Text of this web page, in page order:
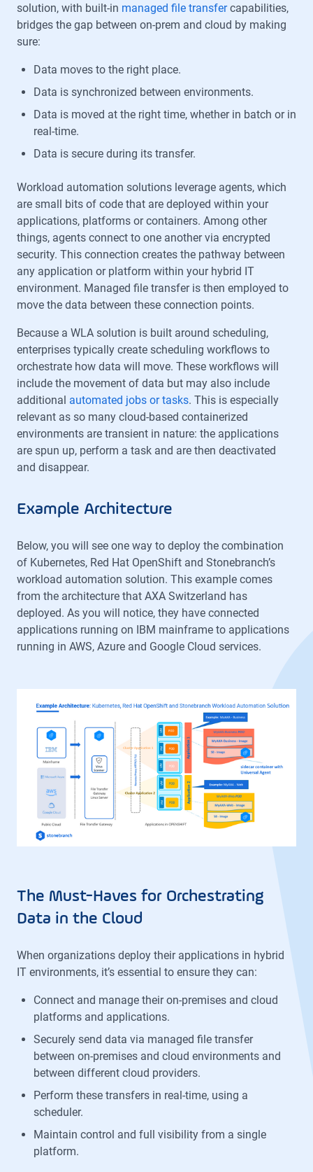
solution, with built-in managed file transfercapabilities,
bridges the gap between on-prem and cloud by making
sure:
Data moves to the right place.
Data is synchronized between environments.
Data is moved at the right time, whether in batch or in
real-time.
Data is secure during its transfer.
Workload automation solutions leverage agents, which
are small bits of code that are deployed within your
applications, platforms or containers. Among other
things, agents connect to one another via encrypted
security. This connection creates the pathway between
any application or platform within your hybrid IT
environment. Managed file transfer is then employed to
move the data between these connection points.
Because a WLA solution is built around scheduling,
enterprises typically create scheduling workflows to
orchestrate how data will move. These workflows will
include the movement of data but may also include
additional automated jobs or tasks. This is especially
relevant as so many cloud-based containerized
environments are transient in nature: the applications
are spun up, perform a task and are then deactivated
and disappear.
Example Architecture
Below, you will see one way to deploy the combination
of Kubernetes, Red Hat OpenShift and Stonebranch’s
workload automation solution. This example comes
from the architecture that AXA Switzerland has
deployed. As you will notice, they have connected
applications running on IBM mainframe to applications
running in AWS, Azure and Google Cloud services.
The Must-Haves for Orchestrating
Data in the Cloud
When organizations deploy their applications in hybrid
IT environments, it’s essential to ensure they can:
Connect and manage their on-premises and cloud
platforms and applications.
Securely send data via managed file transfer
between on-premises and cloud environments and
between different cloud providers.
Perform these transfers in real-time, using a
scheduler.
Maintain control and full visibility from a single
platform.